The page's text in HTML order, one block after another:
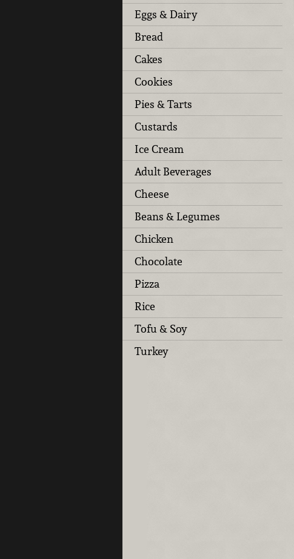
Eggs & Dairy
Bread
Cakes
Cookies
Pies & Tarts
Custards
Ice Cream
Adult Beverages
Cheese
Beans & Legumes
Chicken
Chocolate
Pizza
Rice
Tofu & Soy
Turkey